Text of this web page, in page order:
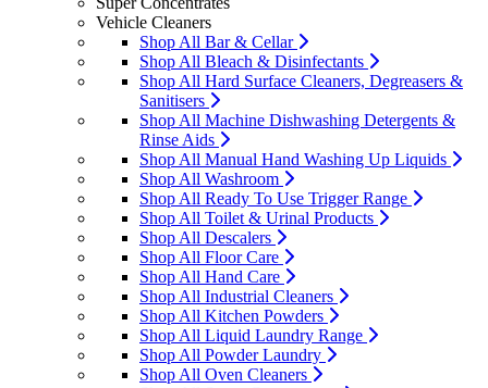
Vehicle Cleaners
Shop All Bar & Cellar
Shop All Bleach & Disinfectants
Shop All Hard Surface Cleaners, Degreasers &
Sanitisers
Shop All Machine Dishwashing Detergents &
Rinse Aids
Shop All Manual Hand Washing Up Liquids
Shop All Washroom
Shop All Ready To Use Trigger Range
Shop All Toilet & Urinal Products
Shop All Descalers
Shop All Floor Care
Shop All Hand Care
Shop All Industrial Cleaners
Shop All Kitchen Powders
Shop All Liquid Laundry Range
Shop All Powder Laundry
Shop All Oven Cleaners